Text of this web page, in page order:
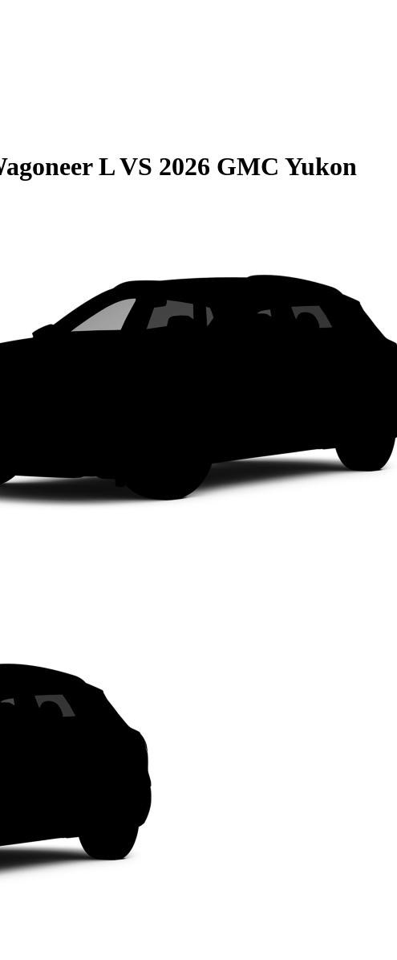
LVS 2026 GMC Yukon